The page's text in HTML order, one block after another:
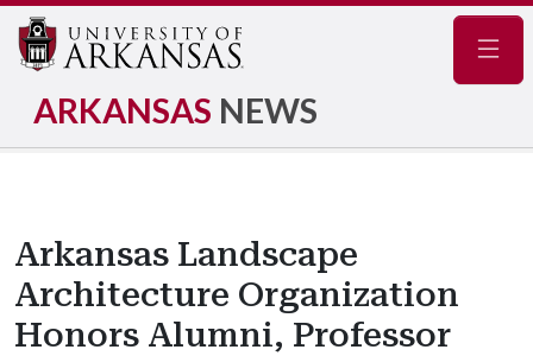
ARKANSAS NEWS
Arkansas Landscape
Architecture Organization
Honors Alumni, Professor